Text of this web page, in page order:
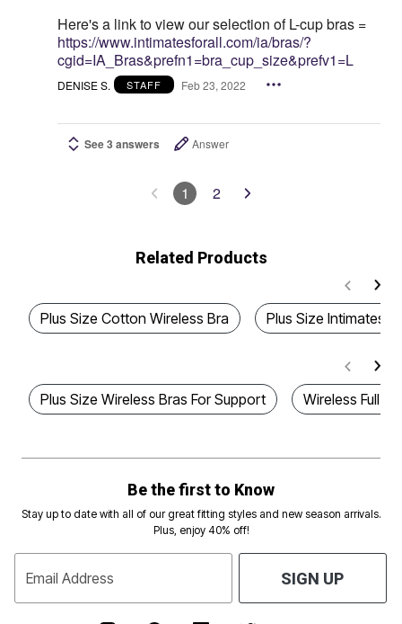
Here's a link to view our selection of L-cup bras =
https://www.intimatesforall.com/ia/bras/?
cgid=IA_Bras&prefn1=bra_cup_size&prefv1=L
DENISE S. STAFF Feb 23, 2022
See 3 answers Answer
1 2
Related Products
Plus Size Cotton Wireless Bra Plus Size Intimates
Plus Size Wireless Bras For Support Wireless Full
Be the first to Know
Stay up to date with all of our great fitting styles and new season arrivals.
Plus, enjoy 40% off!
Email Address SIGN UP